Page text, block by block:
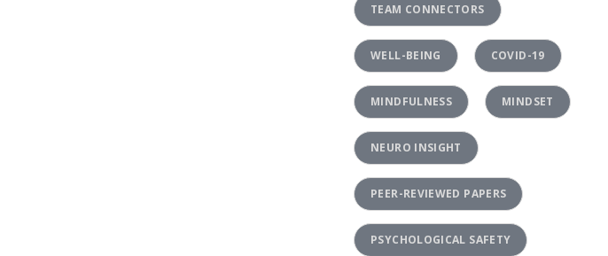
TEAM CONNECTORS
WELL-BEING COVID-19
MINDFULNESS MINDSET
NEURO INSIGHT
PEER-REVIEWED PAPERS
PSYCHOLOGICAL SAFETY